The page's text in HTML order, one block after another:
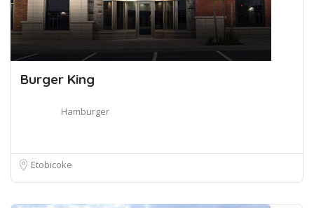
Burger King
Hamburger
Etobicoke